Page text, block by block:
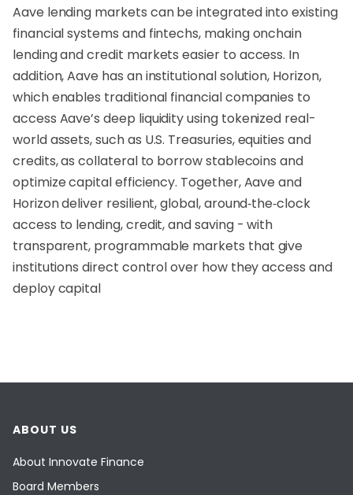
Aave lending markets can be integrated into existing
financial systems and fintechs, making onchain
lending and credit markets easier to access. In
addition, Aave has an institutional solution, Horizon,
which enables traditional financial companies to
access Aave’s deep liquidity using tokenized real-
world assets, such as U.S. Treasuries, equities and
credits, as collateral to borrow stablecoins and
optimize capital efficiency. Together, Aave and
Horizon deliver resilient, global, around‑the‑clock
access to lending, credit, and saving - with
transparent, programmable markets that give
institutions direct control over how they access and
deploy capital
ABOUT US
About Innovate Finance
Board Members